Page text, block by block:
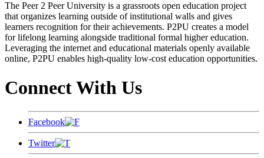
The Peer 2 Peer University is a grassroots open education project
that organizes learning outside of institutional walls and gives
learners recognition for their achievements. P2PU creates a model
for lifelong learning alongside traditional formal higher education.
Leveraging the internet and educational materials openly available
online, P2PU enables high-quality low-cost education opportunities.
Connect With Us
Facebook
Twitter